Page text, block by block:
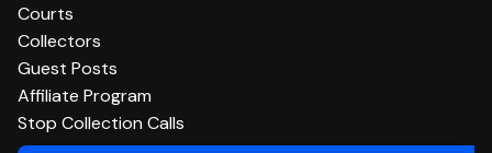
Courts
Collectors
Guest Posts
Affiliate Program
Stop Collection Calls